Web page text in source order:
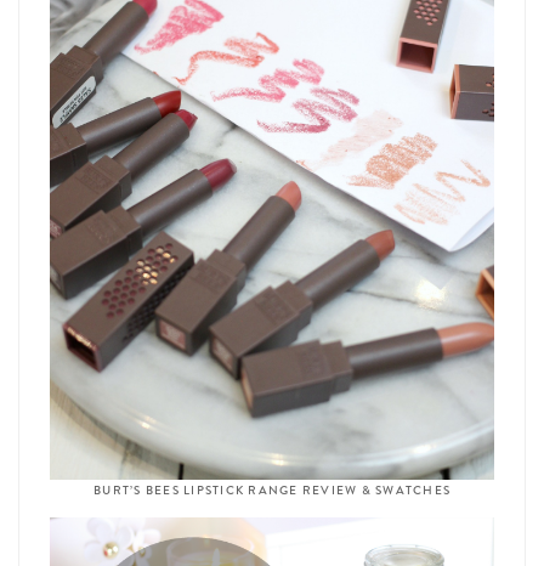
BURT’S BEES LIPSTICK RANGE REVIEW & SWATCHES